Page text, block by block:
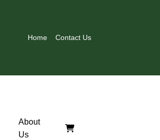
Home Contact Us
About
Us